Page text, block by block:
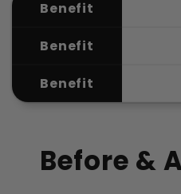
Benefit
Benefit
Benefit
Before &